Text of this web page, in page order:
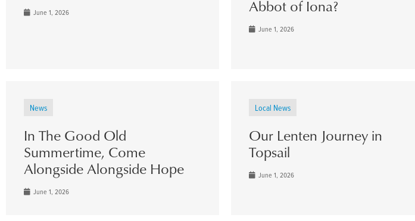
June 1, 2026
Abbot of Iona?
June 1, 2026
News
In The Good Old
Summertime, Come
Alongside Alongside Hope
June 1, 2026
Local News
Our Lenten Journey in
Topsail
June 1, 2026